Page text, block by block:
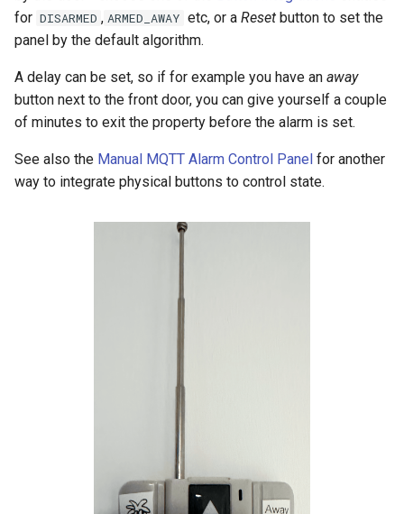
for DISARMED , ARMED_AWAY etc, or a Reset button to set the
panel by the default algorithm.
A delay can be set, so if for example you have an away
button next to the front door, you can give yourself a couple
of minutes to exit the property before the alarm is set.
See also the Manual MQTT Alarm Control Panel for another
way to integrate physical buttons to control state.